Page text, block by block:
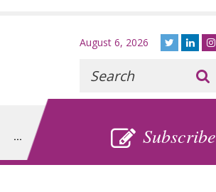
... Subscribe
August 6, 2026
Recherche